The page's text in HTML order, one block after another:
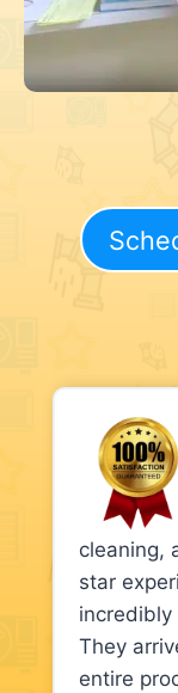
cleaning,
star
incredibly
They
entire